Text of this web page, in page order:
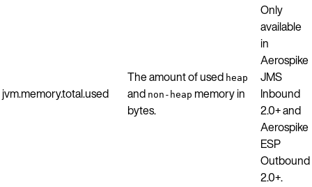
jvm.memory.total.used
The amount of used heap
and non-heap memory in
bytes.
Only
available
in
Aerospike
JMS
Inbound
2.0+ and
Aerospike
ESP
Outbound
2.0+.